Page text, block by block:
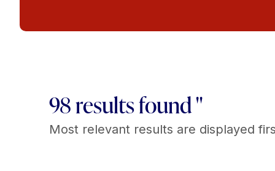
98 results found "
Most relevant results are displayed